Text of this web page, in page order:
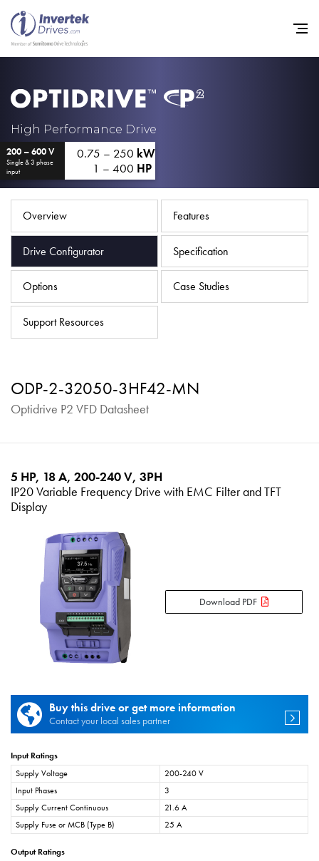
High Performance Drive
200 – 600 V
Single & 3 phase
input
0.75 – 250 kW
1 – 400 HP
Overview Features
Drive Configurator Specification
Options Case Studies
Support Resources
ODP-2-32050-3HF42-MN
Optidrive P2 VFD Datasheet
5 HP, 18 A, 200-240 V, 3PH
IP20 Variable Frequency Drive with EMC Filter and TFT
Display
Download PDF
Buy this drive or get more information
Contact your local sales partner
Input Ratings
Supply Voltage
200-240 V
Input Phases
3
Supply Current Continuous
21.6 A
Supply Fuse or MCB (Type B)
25 A
Output Ratings
Industries
Support
Sustainability
News
Careers
Privacy Policy
iSource Sign in